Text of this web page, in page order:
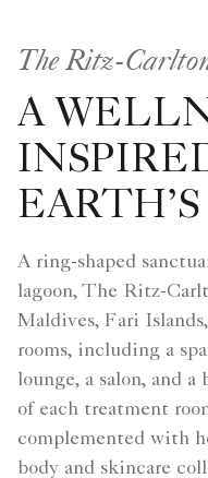
The Ritz-
A
A ring-shaped
lagoon, The Ritz-
Maldives, Fari
rooms, including a
lounge, a salon, and
of each treatment
complemented with
body and skincare